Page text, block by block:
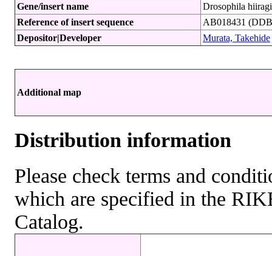
Gene/insert name
Drosophila
Reference of insert sequence
AB018431
Depositor|Developer
Murata, Takehide
Additional map
Distribution information
Please check terms and
which are specified in the
Catalog.